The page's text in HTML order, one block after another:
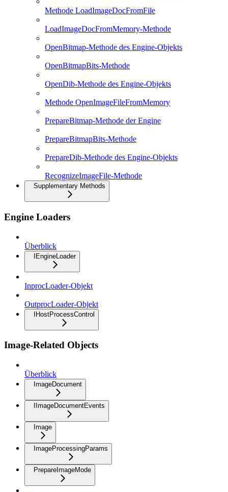
Methode LoadImageDocFromFile
LoadImageDocFromMemory-Methode
OpenBitmap-Methode des Engine-Objekts
OpenBitmapBits-Methode
OpenDib-Methode des Engine-Objekts
Methode OpenImageFileFromMemory
PrepareBitmap-Methode der Engine
PrepareBitmapBits-Methode
PrepareDib-Methode des Engine-Objekts
RecognizeImageFile-Methode
Supplementary Methods
Engine Loaders
Überblick
IEngineLoader
InprocLoader-Objekt
OutprocLoader-Objekt
IHostProcessControl
Image-Related Objects
Überblick
ImageDocument
IImageDocumentEvents
Image
ImageProcessingParams
PrepareImageMode